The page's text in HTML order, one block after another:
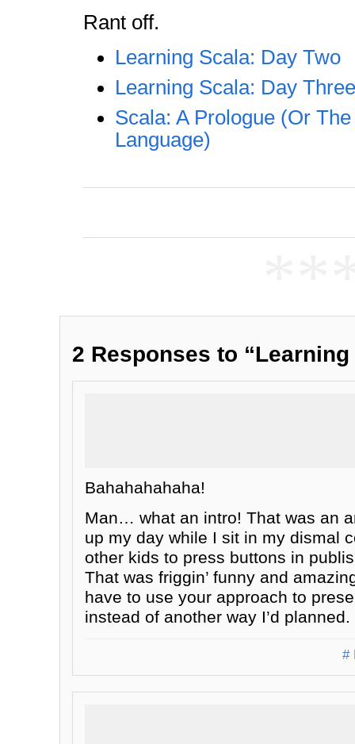
Rant off.
Learning Scala: Day Two
Learning Scala: Day Three
Scala: A Prologue (Or
Language)
2 Responses to
Bahahahahaha!
Man… what an intro! That was an
up my day while I sit in my dismal
other kids to press buttons in
That was friggin’ funny and
have to use your approach to
instead of another way I’d planned.
#